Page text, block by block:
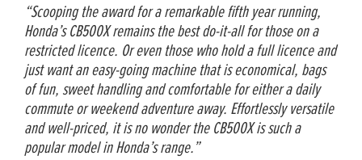
“Scooping the award for a remarkable fifth year running,
Honda’s CB500X remains the best do-it-all for those on a
restricted licence. Or even those who hold a full licence and
just want an easy-going machine that is economical, bags
of fun, sweet handling and comfortable for either a daily
commute or weekend adventure away. Effortlessly versatile
and well-priced, it is no wonder the CB500X is such a
popular model in Honda’s range.”